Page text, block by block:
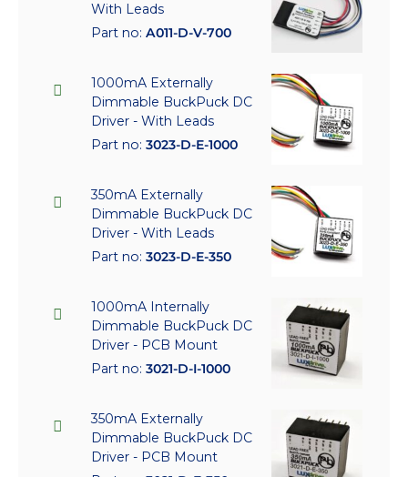
With Leads
Part no: A011-D-V-700
1000mA Externally
Dimmable BuckPuck DC
Driver - With Leads
Part no: 3023-D-E-1000
350mA Externally
Dimmable BuckPuck DC
Driver - With Leads
Part no: 3023-D-E-350
1000mA Internally
Dimmable BuckPuck DC
Driver - PCB Mount
Part no: 3021-D-I-1000
350mA Externally
Dimmable BuckPuck DC
Driver - PCB Mount